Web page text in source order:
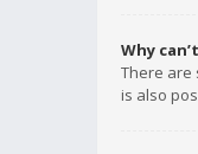
Why
There are
is also